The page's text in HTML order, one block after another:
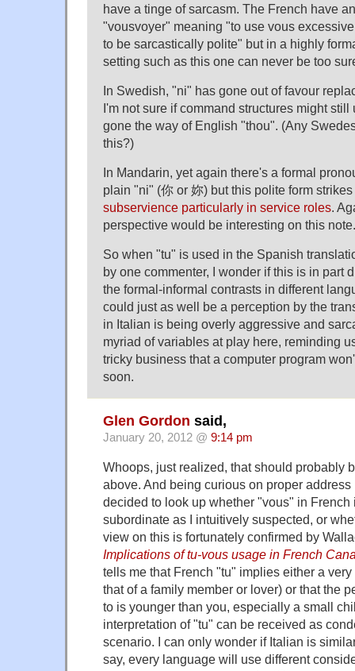
have a tinge of sarcasm. The French have
"vousvoyer" meaning "to use vous
to be sarcastically polite" but in a highly
setting such as this one can never be too
In Swedish, "ni" has gone out of favour
I'm not sure if command structures might still
gone the way of English "thou". (Any
this?)
In Mandarin, yet again there's a formal
plain "ni" (你 or 妳) but this polite form
subservience particularly in service roles .
perspective would be interesting on this note.
So when "tu" is used in the Spanish
by one commenter, I wonder if this is in part
the formal-informal contrasts in different
could just as well be a perception by the
in Italian is being overly aggressive and
myriad of variables at play here, reminding
tricky business that a computer program
soon.
Glen Gordon said,
January 20, 2012 @ 9:14 pm
Whoops, just realized, that should probably
above. And being curious on proper
decided to look up whether "vous" in French
subordinate as I intuitively suspected, or
view on this is fortunately confirmed by
Implications of tu-vous usage in French
tells me that French "tu" implies either a
that of a family member or lover) or that the
to is younger than you, especially a small
interpretation of "tu" can be received as
scenario. I can only wonder if Italian is
say, every language will use different